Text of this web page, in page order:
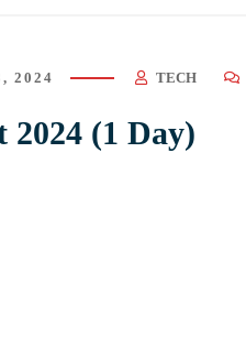
2024 TECH
2024 (1 Day)